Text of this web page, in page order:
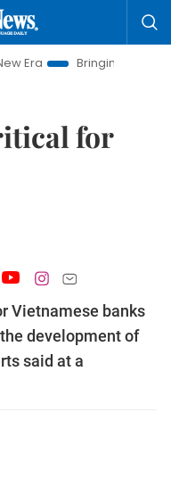
Bringing Resolutions to Life
for
Vietnamese banks
development of
said at a